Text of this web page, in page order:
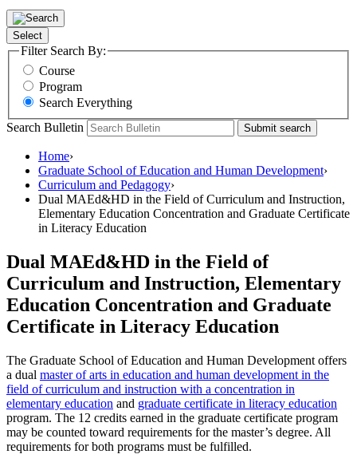
Select
Filter Search By:
Course
Program
Search Everything
Search Bulletin
Submit search
Home›
Graduate School of Education and Human Development›
Curriculum and Pedagogy›
Dual MAEd&HD in the Field of Curriculum and Instruction,
Elementary Education Concentration and Graduate Certificate
in Literacy Education
Dual MAEd&HD in the Field of
Curriculum and Instruction, Elementary
Education Concentration and Graduate
Certificate in Literacy Education
The Graduate School of Education and Human Development offers
a dual master of arts in education and human development in the
field of curriculum and instruction with a concentration in
elementary education and graduate certificate in literacy education
program. The 12 credits earned in the graduate certificate program
may be counted toward requirements for the master’s degree. All
requirements for both programs must be fulfilled.